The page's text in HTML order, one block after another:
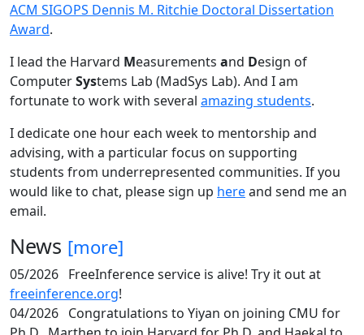
ACM SIGOPS Dennis M. Ritchie Doctoral Dissertation
Award.
I lead the Harvard Measurements and Design of
ComputerSystems Lab (MadSys Lab). And I am
fortunate to work with several amazing students.
I dedicate one hour each week to mentorship and
advising, with a particular focus on supporting
students from underrepresented communities. If you
would like to chat, please sign up hereand send me an
email.
News [more]
05/2026 FreeInference service is alive! Try it out at
freeinference.org!
04/2026 Congratulations to Yiyan on joining CMU for